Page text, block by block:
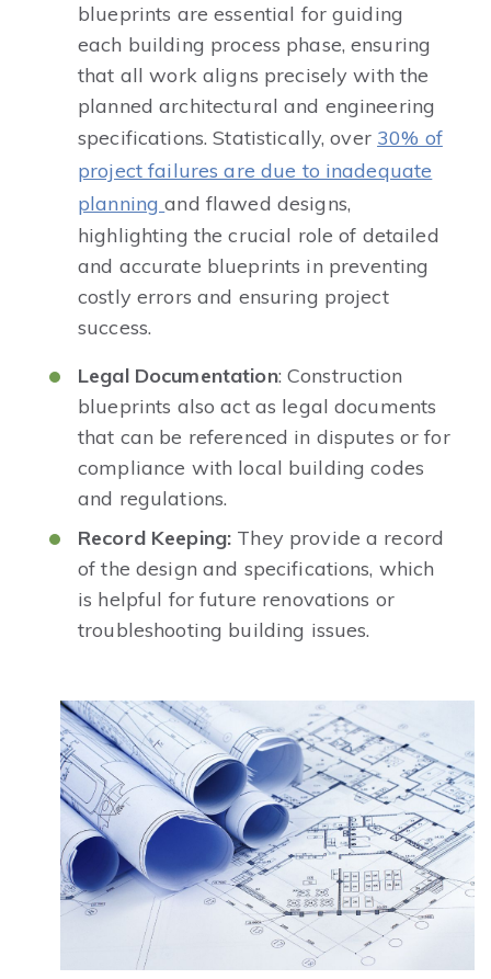
blueprints are essential for guiding
each building process phase, ensuring
that all work aligns precisely with the
planned architectural and engineering
specifications. Statistically, over 30% of
project failures are due to inadequate
planningand flawed designs,
highlighting the crucial role of detailed
and accurate blueprints in preventing
costly errors and ensuring project
success.
Legal Documentation: Construction
blueprints also act as legal documents
that can be referenced in disputes or for
compliance with local building codes
and regulations.
Record Keeping: They provide a record
of the design and specifications, which
is helpful for future renovations or
troubleshooting building issues.